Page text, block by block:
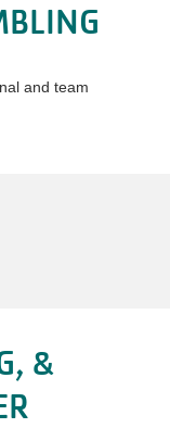
and team
&